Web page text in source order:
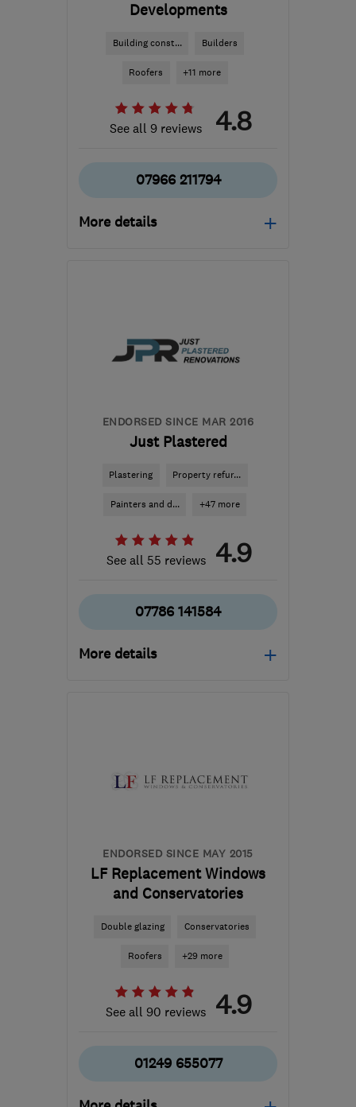
Developments
Building const... Builders
Roofers +11 more
See all 9 reviews 4.8
07966 211794
More details
ENDORSED SINCE MAR 2016
Just Plastered
Plastering Property refur...
Painters and d... +47 more
See all 55 reviews 4.9
07786 141584
More details
mattspiller@justplastered.co.uk
ENDORSED SINCE MAY 2015
LF Replacement Windows
and Conservatories
Double glazing Conservatories
Roofers +29 more
See all 90 reviews 4.9
01249 655077